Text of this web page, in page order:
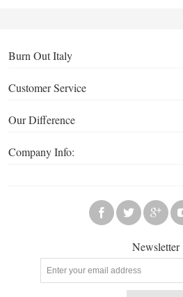
Burn Out Italy
Customer Service
Our Difference
Company Info:
Newsletter